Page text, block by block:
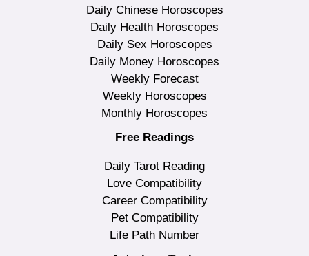
Daily Chinese Horoscopes
Daily Health Horoscopes
Daily Sex Horoscopes
Daily Money Horoscopes
Weekly Forecast
Weekly Horoscopes
Monthly Horoscopes
Free Readings
Daily Tarot Reading
Love Compatibility
Career Compatibility
Pet Compatibility
Life Path Number